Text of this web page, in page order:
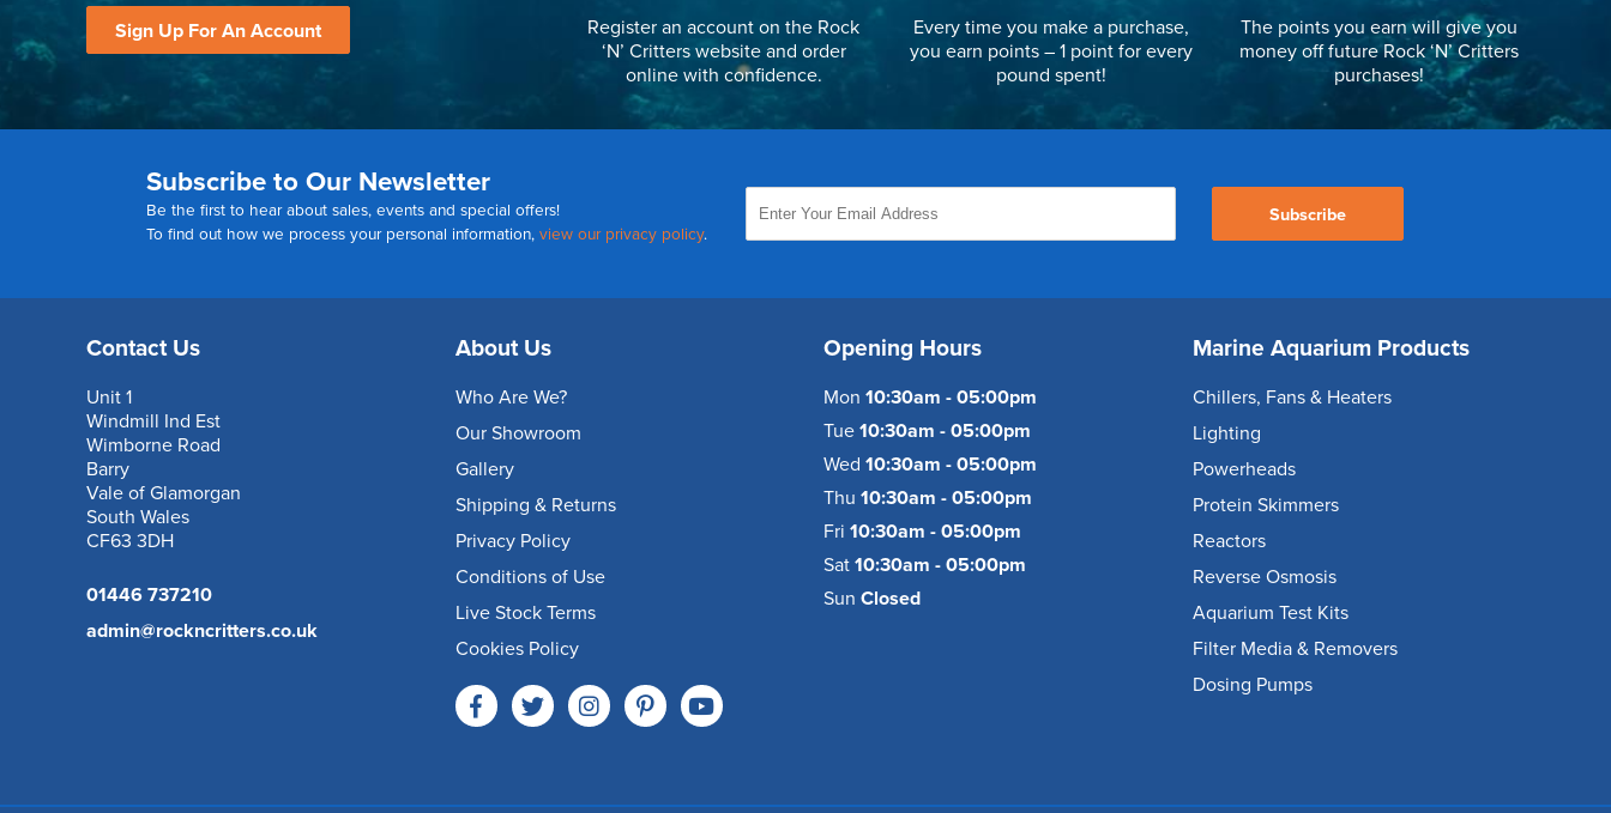
Sign Up For An Account
Register an account on the Rock
‘N’ Critters website and order
online with confidence.
Every time you make a purchase,
you earn points – 1 point for every
pound spent!
The points you earn will give you
money off future Rock ‘N’ Critters
purchases!
Subscribe to Our Newsletter
Be the first to hear about sales, events and special offers!
To find out how we process your personal information, view our privacy policy.
Subscribe
Contact Us
Unit 1
Windmill Ind Est
Wimborne Road
Barry
Vale of Glamorgan
South Wales
CF63 3DH
01446 737210
admin@rockncritters.co.uk
About Us
Who Are We?
Our Showroom
Gallery
Shipping & Returns
Privacy Policy
Conditions of Use
Live Stock Terms
Cookies Policy
Opening Hours
Mon 10:30am - 05:00pm
Tue 10:30am - 05:00pm
Wed 10:30am - 05:00pm
Thu 10:30am - 05:00pm
Fri 10:30am - 05:00pm
Sat 10:30am - 05:00pm
Sun Closed
Marine Aquarium Products
Chillers, Fans & Heaters
Lighting
Powerheads
Protein Skimmers
Reactors
Reverse Osmosis
Aquarium Test Kits
Filter Media & Removers
Dosing Pumps